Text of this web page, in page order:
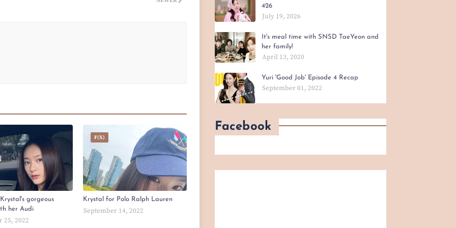
gorgeous
her Audi
25, 2022
F(x)
Krystal for Polo Ralph Lauren
September 14, 2022
426
July 19, 2026
It's meal time with SNSD TaeYeon and
her family!
April 13, 2020
Yuri 'Good Job' Episode 4 Recap
September 01, 2022
Facebook